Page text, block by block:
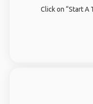
Click on “Start A